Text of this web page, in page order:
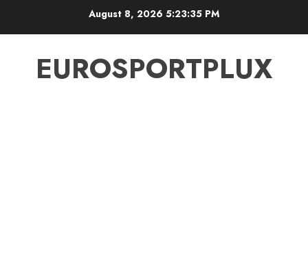
August 8, 2026 5:23:36 PM
EUROSPORTPLUX